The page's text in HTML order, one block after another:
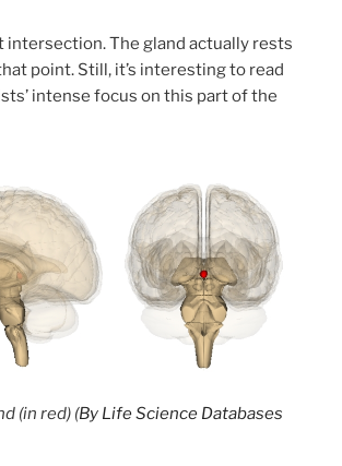
intersection. The gland actually rests
point. Still, it’s interesting to read
intense focus on this part of the
(in red) (By Life Science Databases